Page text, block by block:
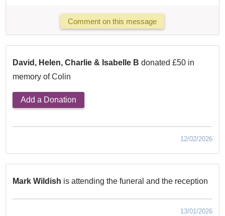
Comment on this message
David, Helen, Charlie & Isabelle B donated £50 in
memory of Colin
Add a Donation
12/02/2026
Mark Wildish is attending the funeral and the reception
13/01/2026